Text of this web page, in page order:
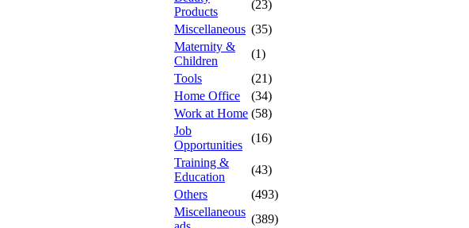
Products
(23)
Miscellaneous (35)
Maternity &
Children
(1)
Tools
(21)
Home Office
(34)
Work at Home (58)
Job
Opportunities
(16)
Training &
Education
(43)
Others
(493)
Miscellaneous
(389)